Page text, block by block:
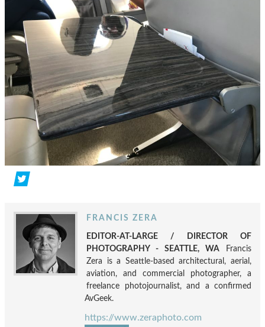
FRANCIS ZERA
EDITOR-AT-LARGE / DIRECTOR OF
PHOTOGRAPHY - SEATTLE, WA Francis
Zera is a Seattle-based architectural, aerial,
aviation, and commercial photographer, a
freelance photojournalist, and a confirmed
AvGeek.
https://www.zeraphoto.com